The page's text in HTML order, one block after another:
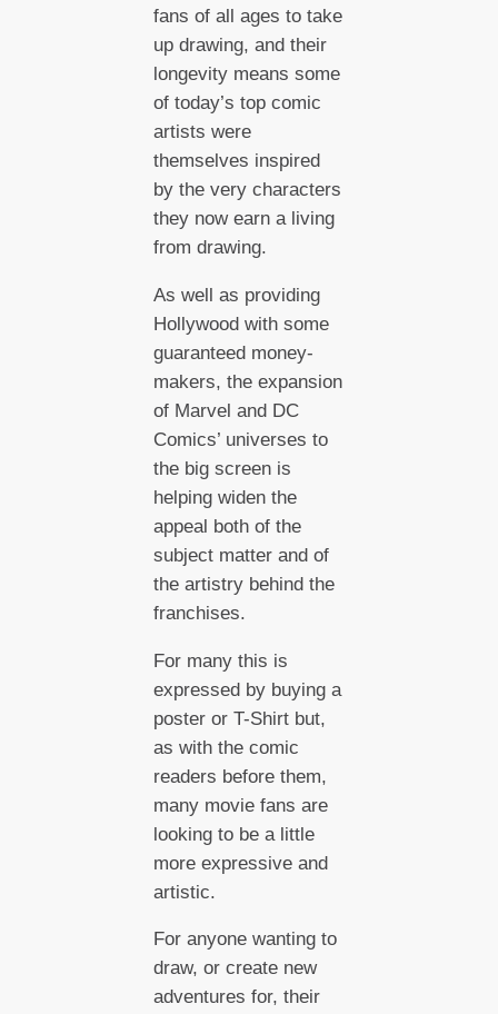
fans of all ages to take
up drawing, and their
longevity means some
of today’s top comic
artists were
themselves inspired
by the very characters
they now earn a living
from drawing.
As well as providing
Hollywood with some
guaranteed money-
makers, the expansion
of Marvel and DC
Comics’ universes to
the big screen is
helping widen the
appeal both of the
subject matter and of
the artistry behind the
franchises.
For many this is
expressed by buying a
poster or T-Shirt but,
as with the comic
readers before them,
many movie fans are
looking to be a little
more expressive and
artistic.
For anyone wanting to
draw, or create new
adventures for, their